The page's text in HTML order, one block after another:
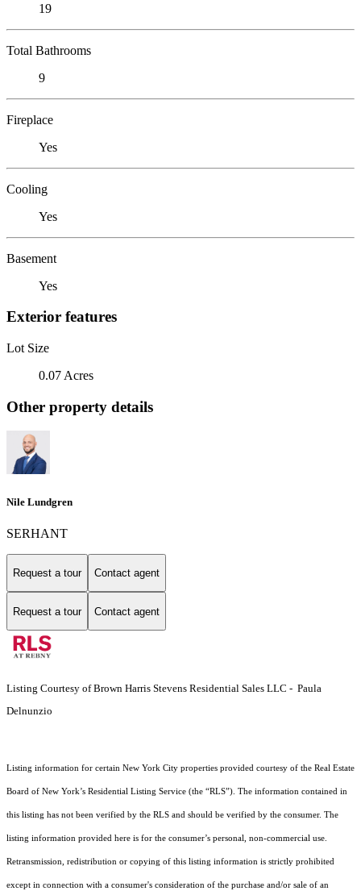
19
Total Bathrooms
9
Fireplace
Yes
Cooling
Yes
Basement
Yes
Exterior features
Lot Size
0.07 Acres
Other property details
Nile Lundgren
SERHANT
Request a tour Contact agent
Request a tour Contact agent
Listing Courtesy of Brown Harris Stevens Residential Sales LLC - Paula
Delnunzio
Listing information for certain New York City properties provided courtesy of the Real Estate
Board of New York’s Residential Listing Service (the “RLS”). The information contained in
this listing has not been verified by the RLS and should be verified by the consumer. The
listing information provided here is for the consumer’s personal, non-commercial use.
Retransmission, redistribution or copying of this listing information is strictly prohibited
except in connection with a consumer's consideration of the purchase and/or sale of an